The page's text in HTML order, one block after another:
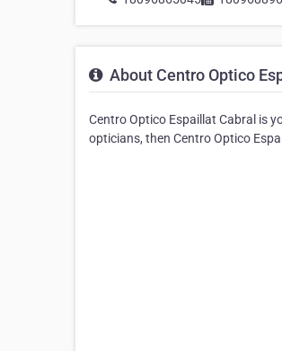
About Centro Optico
Centro Optico Espaillat Cabral is
opticians, then Centro Optico